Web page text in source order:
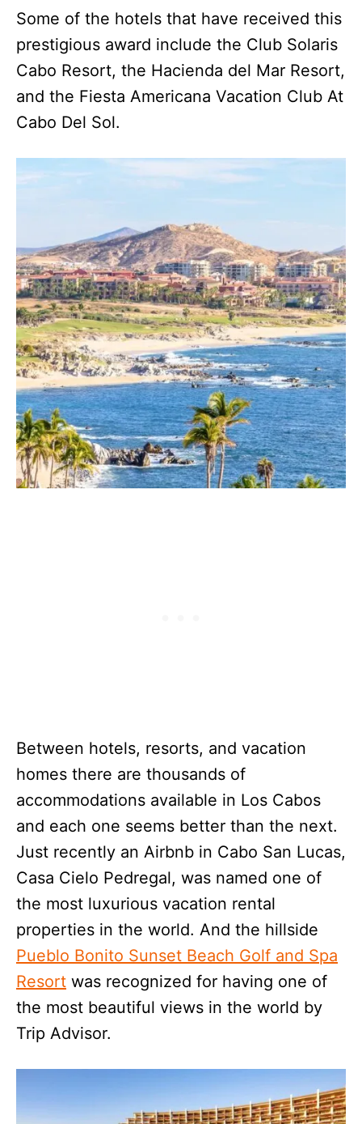
Some of the hotels that have received this
prestigious award include the Club Solaris
Cabo Resort, the Hacienda del Mar Resort,
and the Fiesta Americana Vacation Club At
Cabo Del Sol.
Between hotels, resorts, and vacation
homes there are thousands of
accommodations available in Los Cabos
and each one seems better than the next.
Just recently an Airbnb in Cabo San Lucas,
Casa Cielo Pedregal, was named one of
the most luxurious vacation rental
properties in the world. And the hillside
Pueblo Bonito Sunset Beach Golf and Spa
Resort was recognized for having one of
the most beautiful views in the world by
Trip Advisor.